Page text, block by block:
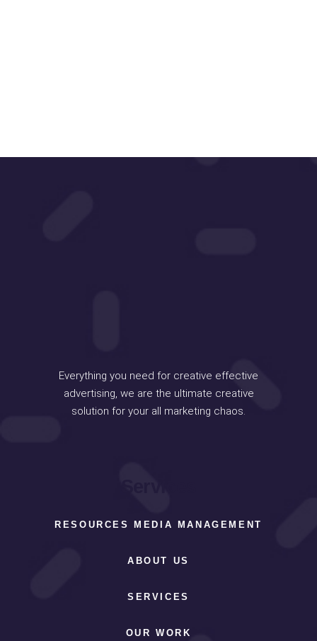
Everything you need for creative effective
advertising, we are the ultimate creative
solution for your all marketing chaos.
RESOURCES MEDIA MANAGEMENT
ABOUT US
SERVICES
OUR WORK